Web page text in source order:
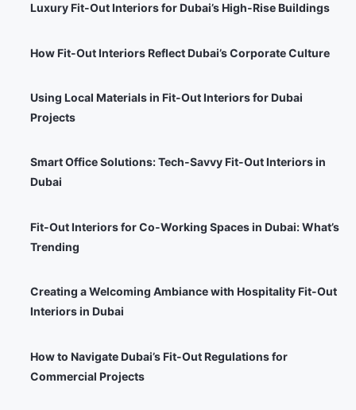
Luxury Fit-Out Interiors for Dubai’s High-Rise Buildings
How Fit-Out Interiors Reflect Dubai’s Corporate Culture
Using Local Materials in Fit-Out Interiors for Dubai
Projects
Smart Office Solutions: Tech-Savvy Fit-Out Interiors in
Dubai
Fit-Out Interiors for Co-Working Spaces in Dubai: What’s
Trending
Creating a Welcoming Ambiance with Hospitality Fit-Out
Interiors in Dubai
How to Navigate Dubai’s Fit-Out Regulations for
Commercial Projects